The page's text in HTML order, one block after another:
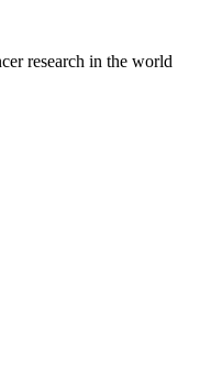
research in the world